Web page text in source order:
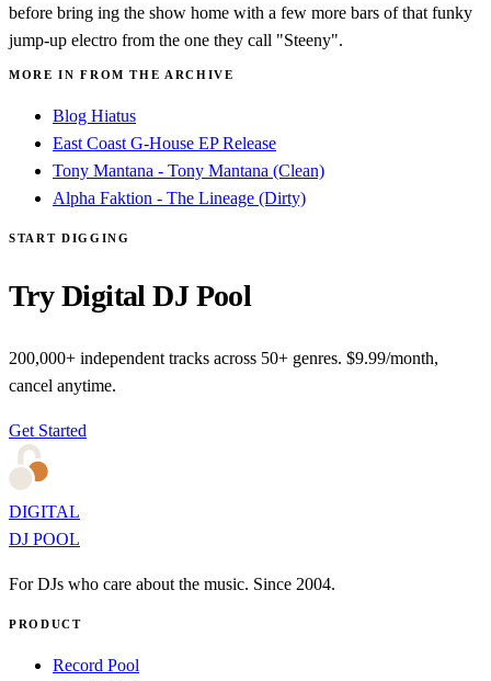
before bring ing the show home with a few more bars of that funky
jump-up electro from the one they call "Steeny".
MORE IN FROM THE ARCHIVE
Blog Hiatus
East Coast G-House EP Release
Tony Mantana - Tony Mantana (Clean)
Alpha Faktion - The Lineage (Dirty)
START DIGGING
Try Digital DJ Pool
200,000+ independent tracks across 50+ genres. $9.99/month,
cancel anytime.
Get Started
DIGITAL
DJ POOL
For DJs who care about the music. Since 2004.
PRODUCT
Record Pool